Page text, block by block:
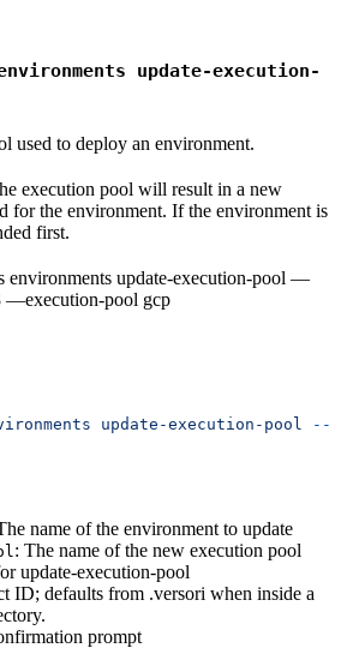
update-execution-
used to deploy an environment.
execution pool will result in a new
for the environment. If the environment is
first.
environments update-execution-pool —
—execution-pool gcp
update-execution-pool --
name of the environment to update
: The name of the new execution pool
update-execution-pool
ID; defaults from .versori when inside a
prompt